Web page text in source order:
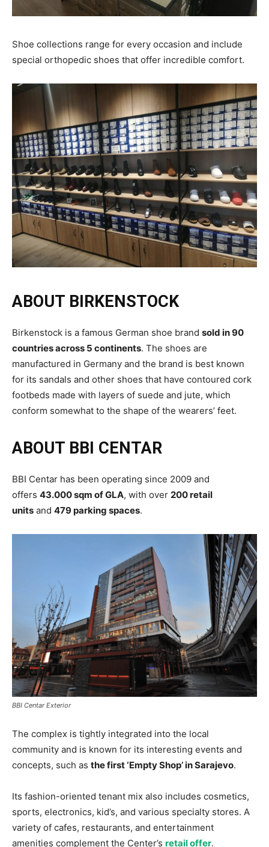
Shoe collections range for every occasion and include
special orthopedic shoes that offer incredible comfort.
ABOUT BIRKENSTOCK
Birkenstock is a famous German shoe brand sold in 90
countries across 5 continents. The shoes are
manufactured in Germany and the brand is best known
for its sandals and other shoes that have contoured cork
footbeds made with layers of suede and jute, which
conform somewhat to the shape of the wearers’ feet.
ABOUT BBI CENTAR
BBI Centar has been operating since 2009 and
offers 43.000 sqm of GLA, with over 200 retail
units and 479 parking spaces.
BBI Centar Exterior
The complex is tightly integrated into the local
community and is known for its interesting events and
concepts, such as the first ‘Empty Shop’ in Sarajevo.
Its fashion-oriented tenant mix also includes cosmetics,
sports, electronics, kid’s, and various specialty stores. A
variety of cafes, restaurants, and entertainment
amenities complement the Center’s retail offer.